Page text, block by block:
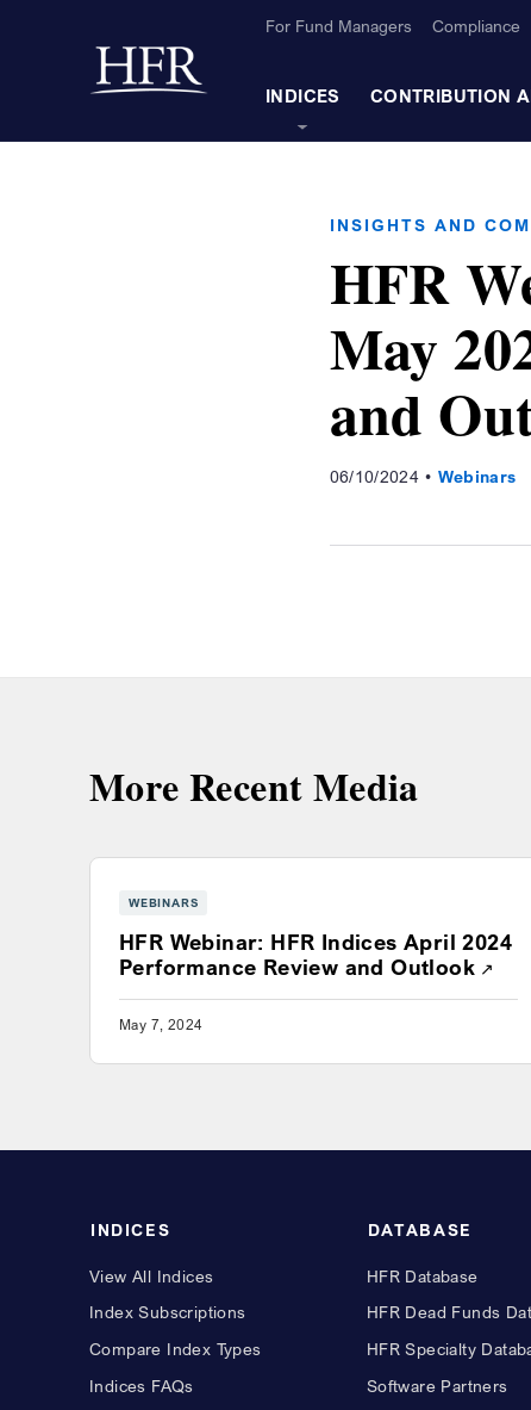
Back to home
For Fund Managers Compliance
INDICES CONTRIBUTION
INSIGHTS AND
HFR
May
and
06/10/2024 Webinars
More Recent Media
WEBINARS
HFR Webinar: HFR Indices April 2024
Performance Review and Outlook
May 7, 2024
INDICES
View All Indices
Index Subscriptions
Compare Index Types
Indices FAQs
DATABASE
HFR Database
HFR Dead Funds
HFR Specialty
Software Partners